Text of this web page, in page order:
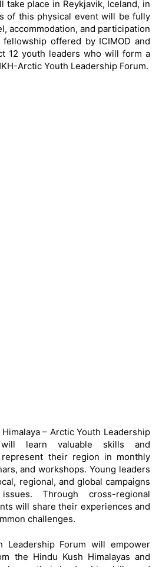
take place in Reykjavik, Iceland, in
of this physical event will be fully
accommodation, and participation
offered by ICIMOD and
12 youth leaders who will form a
Arctic Youth Leadership Forum.
– Arctic Youth Leadership
will learn valuable skills and
their region in monthly
and workshops. Young leaders
regional, and global campaigns
Through cross-regional
will share their experiences and
challenges.
Leadership Forum will empower
the Hindu Kush Himalayas and